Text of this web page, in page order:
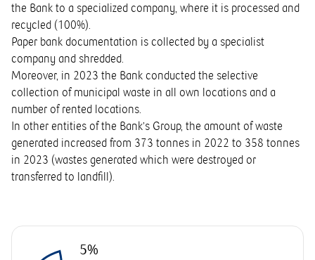
the Bank to a specialized company, where it is processed and
recycled (100%).
Paper bank documentation is collected by a specialist
company and shredded.
Moreover, in 2023 the Bank conducted the selective
collection of municipal waste in all own locations and a
number of rented locations.
In other entities of the Bank’s Group, the amount of waste
generated increased from 373 tonnes in 2022 to 358 tonnes
in 2023 (wastes generated which were destroyed or
transferred to landfill).
5%